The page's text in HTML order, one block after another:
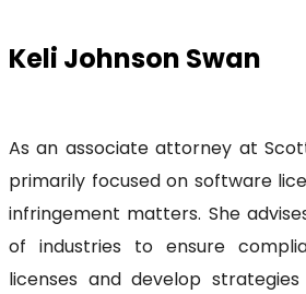
Keli Johnson Swan
As an associate attorney at
primarily focused on software
infringement matters. She
of industries to ensure
licenses and develop